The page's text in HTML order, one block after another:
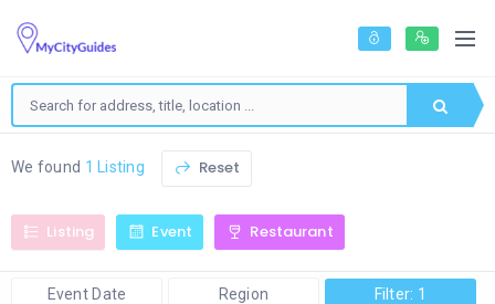
We found 1 Listing Reset
Listing Event Restaurant
Event Date Region Filter: 1